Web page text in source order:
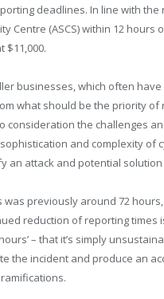
deadlines. In line with
Centre (ASCS) within 12 hours
$11,000.
businesses, which often
what should be the priority of
consideration the challenges
and complexity of
an attack and potential
previously around 72
reduction of reporting times
– that it’s simply
the incident and produce an